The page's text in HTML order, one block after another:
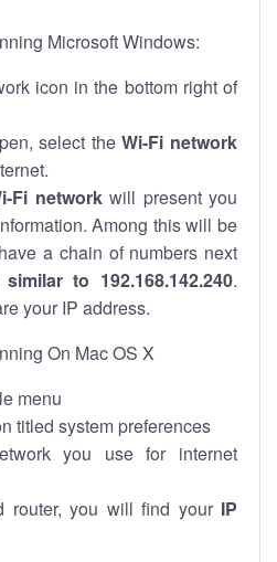
Microsoft Windows:
icon in the bottom right of
select theWi-Fi network
Fi networkwill present you
Among this will be
a chain of numbers next
to 192.168.142.240.
your IP address.
On Mac OS X
menu
titled system preferences
you use for internet
router, you will find your IP